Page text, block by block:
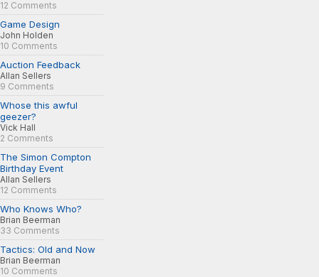
12 Comments
Game Design
John Holden
10 Comments
Auction Feedback
Allan Sellers
9 Comments
Whose this awful
geezer?
Vick Hall
2 Comments
The Simon Compton
Birthday Event
Allan Sellers
12 Comments
Who Knows Who?
Brian Beerman
33 Comments
Tactics: Old and Now
Brian Beerman
10 Comments